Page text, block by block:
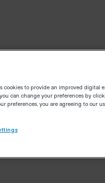
cookies to provide an improved digital
can change your preferences by
preferences, you are agreeing to our